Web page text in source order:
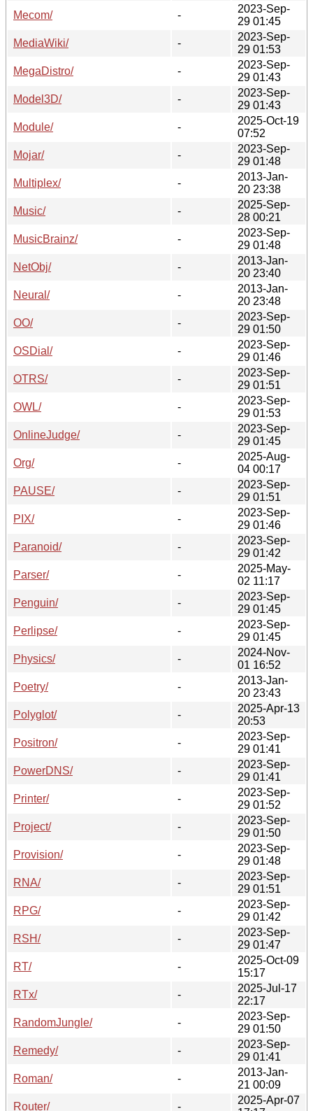
Mecom/
-
2023-Sep-
29 01:45
MediaWiki/
-
2023-Sep-
29 01:53
MegaDistro/
-
2023-Sep-
29 01:43
Model3D/
-
2023-Sep-
29 01:43
Module/
-
2025-Oct-19
07:52
Mojar/
-
2023-Sep-
29 01:48
Multiplex/
-
2013-Jan-
20 23:38
Music/
-
2025-Sep-
28 00:21
MusicBrainz/
-
2023-Sep-
29 01:48
NetObj/
-
2013-Jan-
20 23:40
Neural/
-
2013-Jan-
20 23:48
OO/
-
2023-Sep-
29 01:50
OSDial/
-
2023-Sep-
29 01:46
OTRS/
-
2023-Sep-
29 01:51
OWL/
-
2023-Sep-
29 01:53
OnlineJudge/
-
2023-Sep-
29 01:45
Org/
-
2025-Aug-
04 00:17
PAUSE/
-
2023-Sep-
29 01:51
PIX/
-
2023-Sep-
29 01:46
Paranoid/
-
2023-Sep-
29 01:42
Parser/
-
2025-May-
02 11:17
Penguin/
-
2023-Sep-
29 01:45
Perlipse/
-
2023-Sep-
29 01:45
Physics/
-
2024-Nov-
01 16:52
Poetry/
-
2013-Jan-
20 23:43
Polyglot/
-
2025-Apr-13
20:53
Positron/
-
2023-Sep-
29 01:41
PowerDNS/
-
2023-Sep-
29 01:41
Printer/
-
2023-Sep-
29 01:52
Project/
-
2023-Sep-
29 01:50
Provision/
-
2023-Sep-
29 01:48
RNA/
-
2023-Sep-
29 01:51
RPG/
-
2023-Sep-
29 01:42
RSH/
-
2023-Sep-
29 01:47
RT/
-
2025-Oct-09
15:17
RTx/
-
2025-Jul-17
22:17
RandomJungle/
-
2023-Sep-
29 01:50
Remedy/
-
2023-Sep-
29 01:41
Roman/
-
2013-Jan-
21 00:09
Router/
-
2025-Apr-07